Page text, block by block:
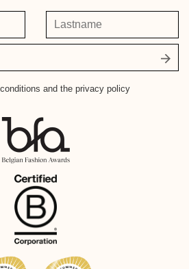
Lastname
and the privacy policy